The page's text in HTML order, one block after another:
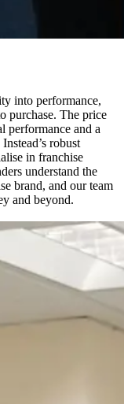
into performance,
purchase. The price
performance and a
robust
in franchise
understand the
brand, and our team
and beyond.